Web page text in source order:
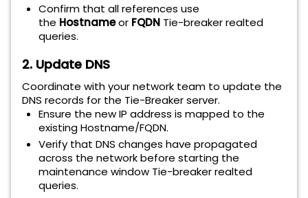
Confirm that all references use
the Hostnameor FQDN Tie-breaker realted
queries.
2. Update DNS
Coordinate with your network team to update the
DNS records for the Tie-Breaker server.
Ensure the new IP address is mapped to the
existing Hostname/FQDN.
Verify that DNS changes have propagated
across the network before starting the
maintenance window Tie-breaker realted
queries.